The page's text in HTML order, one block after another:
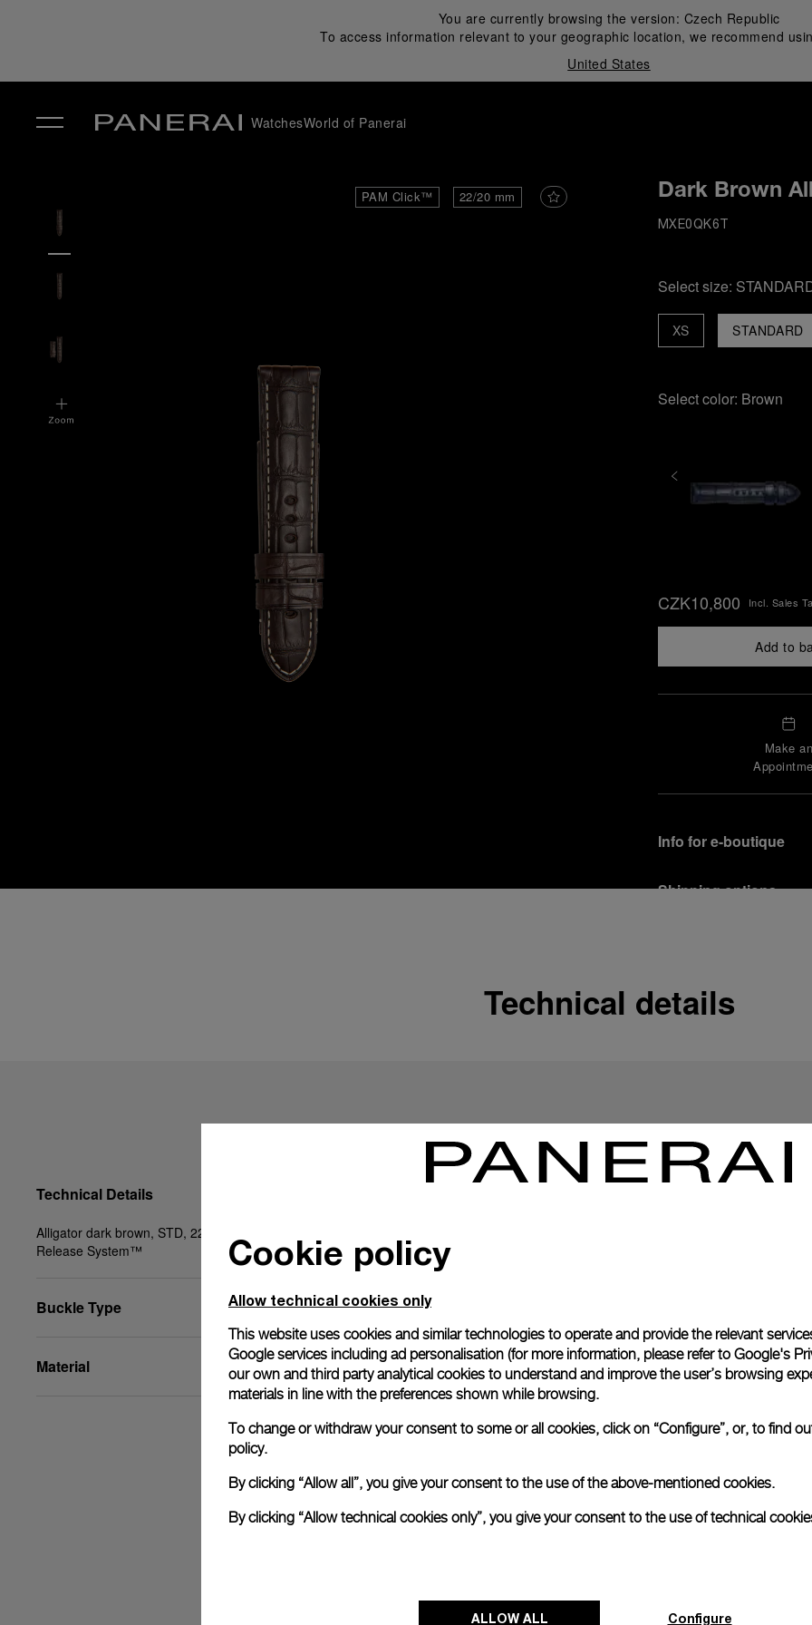
You are currently browsing the version: Czech Republic
To access information relevant to your geographic location, we recommend
United States
WatchesWorld of Panerai
PAM Click™ 22/20 mm Dark Brown
MXE0QK6T
Select size:
STANDARD
XS
Select color: Brown
CZK10,800 Incl. Sales
Add to
Make an
Info for e-boutique
Shipping options
In order to ensure your
officine Panerai
Officine Panerai
Read more
Please note that images are
correspond to actual
Technical details
Technical Details
Alligator dark brown, STD, 22/20, BA, PAM Click
Release System™
Buckle Type
Material
Cookie policy
Allow technical cookies only
This website uses cookies and similar technologies to operate and provide the relevant
Google services including ad personalisation (for more information, please refer to Google's
our own and third party analytical cookies to understand and improve the user’s browsing
materials in line with the preferences shown while browsing.
To change or withdraw your consent to some or all cookies, click on “Configure”, or, to find
policy.
By clicking “Allow all”, you give your consent to the use of the above-mentioned cookies.
By clicking “Allow technical cookies only”, you give your consent to the use of technical
ALLOW ALL Configure